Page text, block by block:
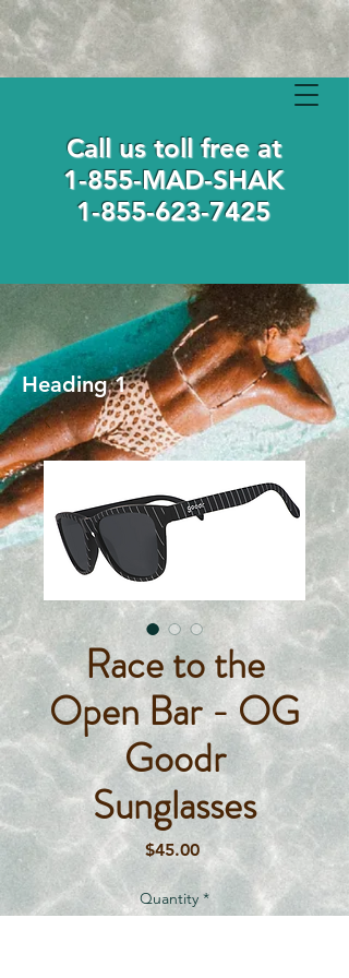
Call us toll free at
1-855-MAD-SHAK
1-855-623-7425
Heading 1
Race to the
Open Bar - OG
Goodr
Sunglasses
$45.00Price
Quantity *